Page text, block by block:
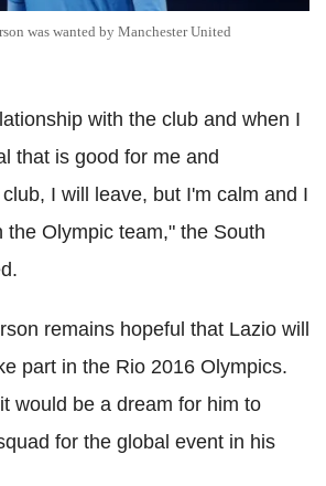
was wanted by Manchester United
with the club and when I
that is good for me and
I will leave, but I'm calm and I
the Olympic team," the South
remains hopeful that Lazio will
part in the Rio 2016 Olympics.
would be a dream for him to
for the global event in his